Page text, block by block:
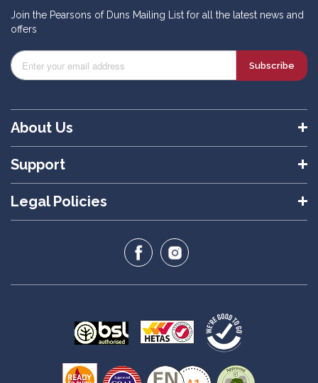
About Us
Support
Legal Policies
Join the Pearsons of Duns Mailing List for all the latest news and
offers
Subscribe